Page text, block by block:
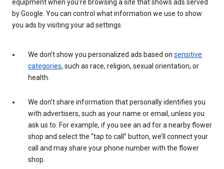
equipment when you’re browsing a site that shows ads served
by Google. You can control what information we use to show
you ads by visiting your ad settings.
We don’t show you personalized ads based on sensitive
categories, such as race, religion, sexual orientation, or
health.
We don’t share information that personally identifies you
with advertisers, such as your name or email, unless you
ask us to. For example, if you see an ad for a nearby flower
shop and select the “tap to call” button, we’ll connect your
call and may share your phone number with the flower
shop.